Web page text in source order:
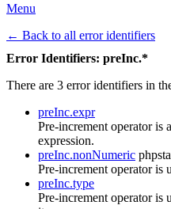
Menu
← Back to all error identifiers
Error Identifiers: preInc.*
There are 3 error identifiers in
preInc.expr
Pre-increment operator is
expression.
preInc.nonNumeric
Pre-increment operator is
preInc.type
Pre-increment operator is